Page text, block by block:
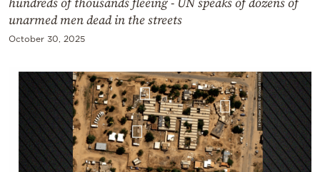
unarmed men dead in the streets
October 30, 2025